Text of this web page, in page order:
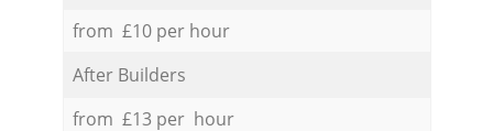
from £10 per hour
After Builders
from £13 per hour